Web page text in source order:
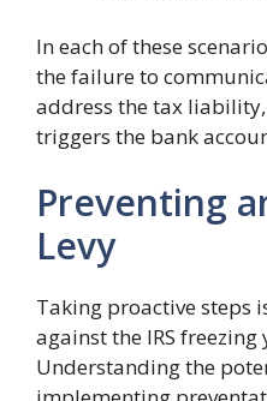
In each of these
the failure to
address the tax
triggers the bank
Preventing
Levy
Taking proactive steps
against the IRS
Understanding the